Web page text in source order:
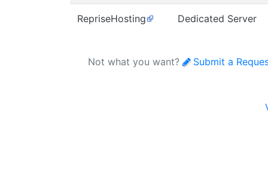
RepriseHosting Dedicated Server
Not what you want? Submit a